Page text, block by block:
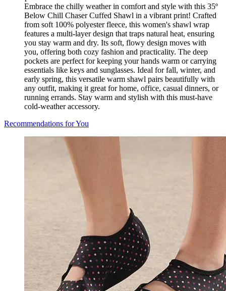
Embrace the chilly weather in comfort and style with this 35º
Below Chill Chaser Cuffed Shawl in a vibrant print! Crafted
from soft 100% polyester fleece, this women's shawl wrap
features a multi-layer design that traps natural heat, ensuring
you stay warm and dry. Its soft, flowy design moves with
you, offering both cozy fashion and practicality. The deep
pockets are perfect for keeping your hands warm or carrying
essentials like keys and sunglasses. Ideal for fall, winter, and
early spring, this versatile warm shawl pairs beautifully with
any outfit, making it great for home, office, casual dinners, or
running errands. Stay warm and stylish with this must-have
cold-weather accessory.
Recommendations for You